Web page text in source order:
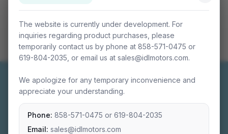
The website is currently under development. For
inquiries regarding product purchases, please
temporarily contact us by phone at 858-571-0475 or
619-804-2035, or email us at sales@idlmotors.com.
We apologize for any temporary inconvenience and
appreciate your understanding.
Phone: 858-571-0475 or 619-804-2035
Email: sales@idlmotors.com
Miniature connectable train sets crafted with
precision engineering.